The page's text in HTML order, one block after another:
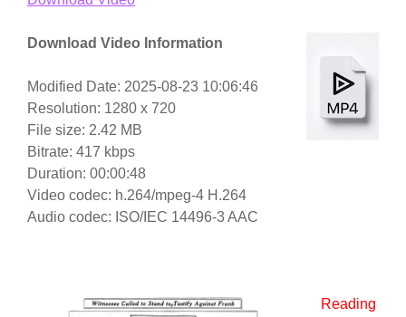
Download Video Information
Modified Date: 2025-08-23 10:06:46
Resolution: 1280 x 720
File size: 2.42 MB
Bitrate: 417 kbps
Duration: 00:00:48
Video codec: h.264/mpeg-4 H.264
Audio codec: ISO/IEC 14496-3 AAC
Reading